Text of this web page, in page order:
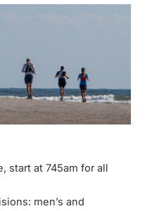
start at 745am for all
men’s and